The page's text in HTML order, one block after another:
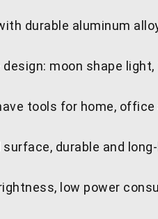
durable aluminum
design: moon shape
tools for home,
surface, durable and
low power